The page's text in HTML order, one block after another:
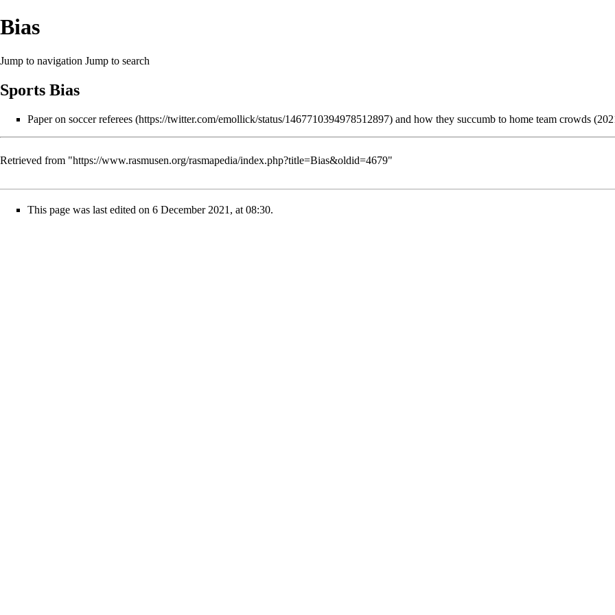
Bias
Jump to navigation Jump to search
Sports Bias
Paper on soccer referees and how they succumb to home team crowds
Retrieved from "https://www.rasmusen.org/rasmapedia/index.php?title=Bias&oldid=4679"
This page was last edited on 6 December 2021, at 08:30.